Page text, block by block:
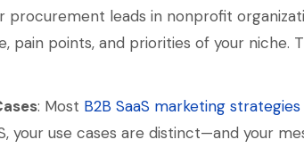
procurement leads in nonprofit
points, and priorities of your niche.
: Most B2B SaaS marketing strategies
your use cases are distinct—and your